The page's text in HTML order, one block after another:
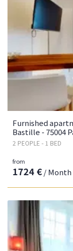
Furnished
Bastille - 75004
2 PEOPLE - 1 BED
from
1724 €/ Month